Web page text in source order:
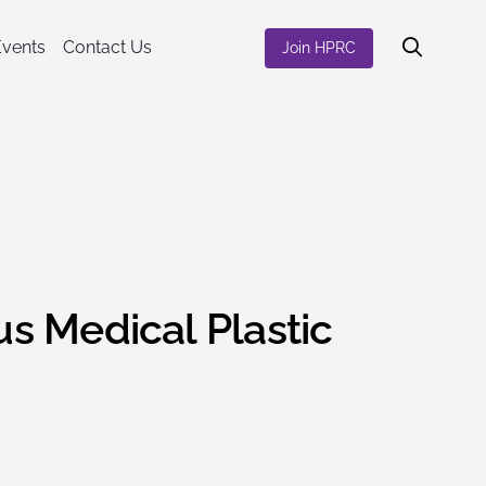
Contact Us Join HPRC
Medical Plastic